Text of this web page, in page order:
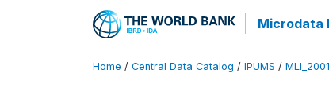
Microdata
Home / Central Data Catalog / IPUMS /